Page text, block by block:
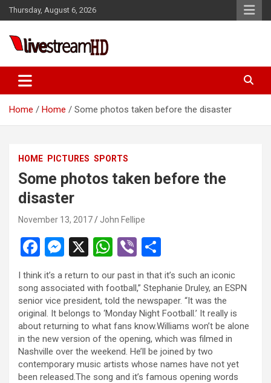
Skip
to
Thursday, August 6, 2026
Live Stream HD
Home Home Some photos taken before the disaster
HOME PICTURES SPORTS
Some photos taken before the
disaster
November 13, 2017 John Fellipe
F
a
ce
b
o
o
k
M
se
n
g
er
X
W
at
s
A
p
p
Vi
b
er
h
ar
e
I think it’s a return to our past in that it’s such an iconic
song associated with football,” Stephanie Druley, an ESPN
senior vice president, told the newspaper. “It was the
original. It belongs to ‘Monday Night Football.’ It really is
about returning to what fans know.Williams won’t be alone
in the new version of the opening, which was filmed in
Nashville over the weekend. He’ll be joined by two
contemporary music artists whose names have not yet
been released.The song and it’s famous opening words